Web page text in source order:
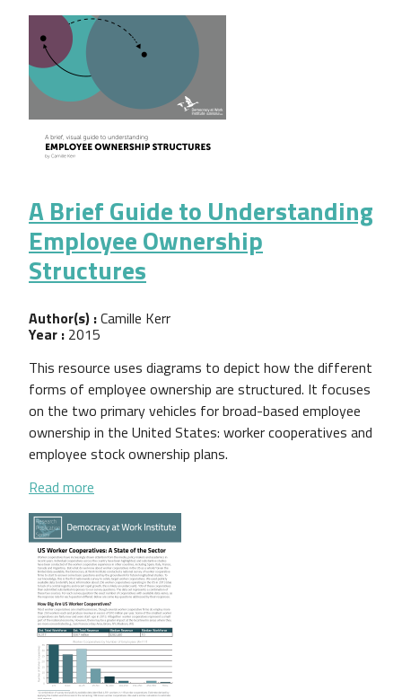
A Brief Guide to Understanding
Employee Ownership
Structures
Author(s) :Camille Kerr
Year : 2015
This resource uses diagrams to depict how the different
forms of employee ownership are structured. It focuses
on the two primary vehicles for broad-based employee
ownership in the United States: worker cooperatives and
employee stock ownership plans.
Read more